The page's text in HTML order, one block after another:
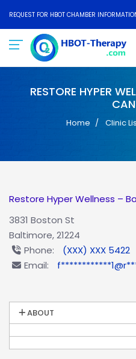
REQUEST FOR HBOT CHAMBER
RESTORE HYPER
Home Clinic
Restore Hyper Wellness –
3831 Boston St
Baltimore, 21224
Phone:
(XXX) XXX 5422
Email:
ABOUT